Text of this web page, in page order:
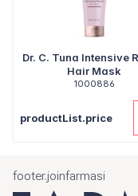
Dr. C. Tuna Intensive
Hair Mask
1000886
productList.price
footer.joinfarmasi